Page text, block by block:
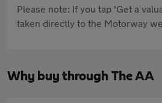
Please note: If you tap 'Get a
taken directly to the Motorway
Why buy through The AA